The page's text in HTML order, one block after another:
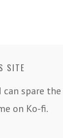
SITE
spare the
on Ko-fi.